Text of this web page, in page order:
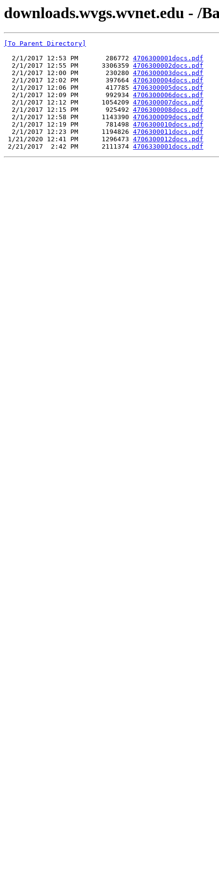
downloads.wvgs.wvnet.edu - /
[To Parent Directory]
  2/1/2017 12:53 PM       286772
4706300001docs.pdf
  2/1/2017 12:55 PM      3306359
4706300002docs.pdf
  2/1/2017 12:00 PM       230280
4706300003docs.pdf
  2/1/2017 12:02 PM       397664
4706300004docs.pdf
  2/1/2017 12:06 PM       417785
4706300005docs.pdf
  2/1/2017 12:09 PM       992934
4706300006docs.pdf
  2/1/2017 12:12 PM      1054209
4706300007docs.pdf
  2/1/2017 12:15 PM       925492
4706300008docs.pdf
  2/1/2017 12:58 PM      1143390
4706300009docs.pdf
  2/1/2017 12:19 PM       781498
4706300010docs.pdf
  2/1/2017 12:23 PM      1194826
4706300011docs.pdf
1/21/2020 12:41 PM      1296473 4706300012docs.pdf
2/21/2017  2:42 PM      2111374 4706330001docs.pdf